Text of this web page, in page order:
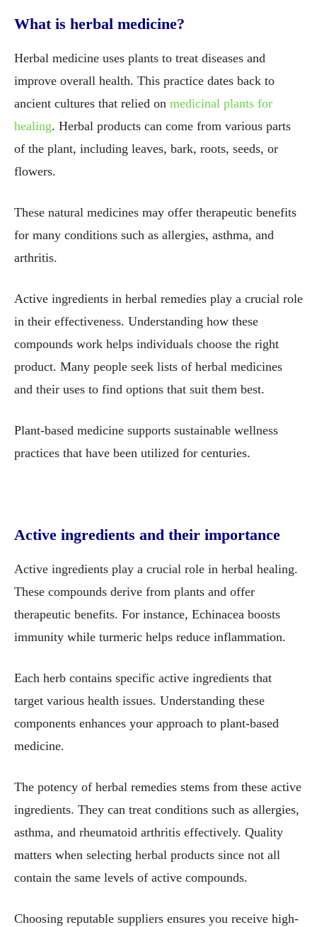
What is herbal medicine?
Herbal medicine uses plants to treat diseases and
improve overall health. This practice dates back to
ancient cultures that relied on medicinal plants for
healing. Herbal products can come from various parts
of the plant, including leaves, bark, roots, seeds, or
flowers.
These natural medicines may offer therapeutic benefits
for many conditions such as allergies, asthma, and
arthritis.
Active ingredients in herbal remedies play a crucial role
in their effectiveness. Understanding how these
compounds work helps individuals choose the right
product. Many people seek lists of herbal medicines
and their uses to find options that suit them best.
Plant-based medicine supports sustainable wellness
practices that have been utilized for centuries.
Active ingredients and their importance
Active ingredients play a crucial role in herbal healing.
These compounds derive from plants and offer
therapeutic benefits. For instance, Echinacea boosts
immunity while turmeric helps reduce inflammation.
Each herb contains specific active ingredients that
target various health issues. Understanding these
components enhances your approach to plant-based
medicine.
The potency of herbal remedies stems from these active
ingredients. They can treat conditions such as allergies,
asthma, and rheumatoid arthritis effectively. Quality
matters when selecting herbal products since not all
contain the same levels of active compounds.
Choosing reputable suppliers ensures you receive high-